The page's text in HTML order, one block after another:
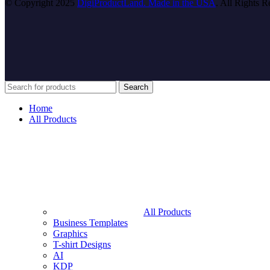
© Copyright 2025 DigiProductLand. Made in the USA. All Rights
Search
Home
All Products
All Products
Business Templates
Graphics
T-shirt Designs
AI
KDP